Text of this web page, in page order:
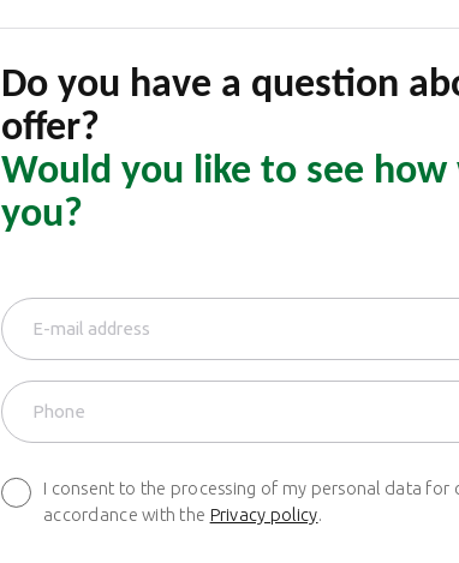
Do you have a question
offer?
Would you like to see how
you?
I consent to the processing of my personal data for
accordance with the Privacy policy.